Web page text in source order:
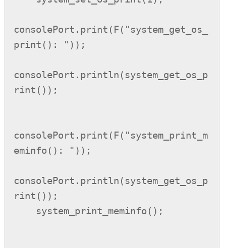
consolePort.print(F("system_get_os_
print(): "));
consolePort.println(system_get_os_p
rint());
consolePort.print(F("system_print_m
eminfo(): "));
consolePort.println(system_get_os_p
rint());